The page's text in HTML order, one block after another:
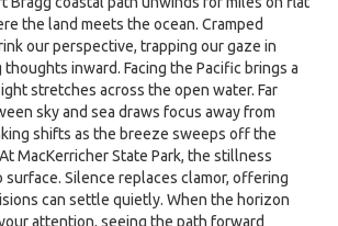
the land meets the ocean. Cramped
our perspective, trapping our gaze in
inward. Facing the Pacific brings a
stretches across the open water. Far
sky and sea draws focus away from
shifts as the breeze sweeps off the
MacKerricher State Park, the stillness
Silence replaces clamor, offering
can settle quietly. When the horizon
attention, seeing the path forward